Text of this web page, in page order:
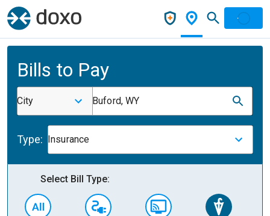
Bills to Pay
City Buford, WY
Type: Insurance
Select Bill Type: